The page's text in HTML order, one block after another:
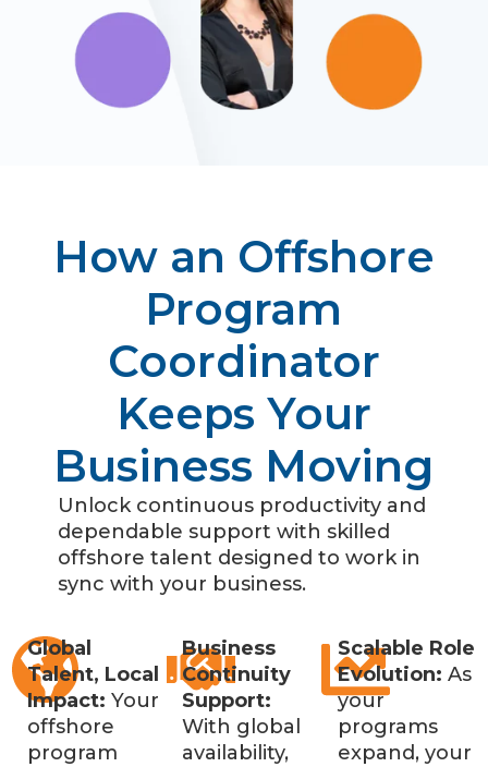
How an Offshore
Program
Coordinator
Keeps Your
Business Moving
Unlock continuous productivity and
dependable support with skilled
offshore talent designed to work in
sync with your business.
Global
Talent, Local
Impact: Your
offshore
program
Business
Continuity
Support:
With global
availability,
Scalable Role
Evolution: As
your
programs
expand, your